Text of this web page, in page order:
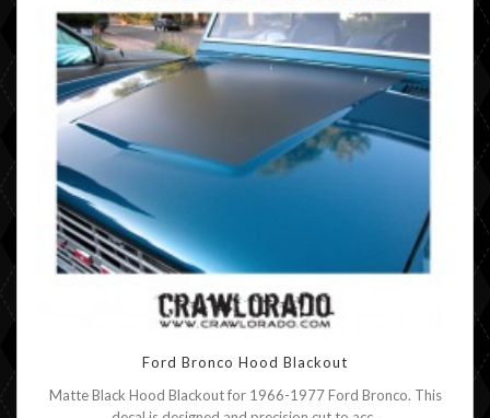
Ford Bronco Hood Blackout
Matte Black Hood Blackout for 1966-1977 Ford Bronco. This